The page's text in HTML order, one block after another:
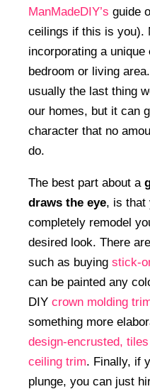
ManMadeDIY’s guide
ceilings if this is you).
incorporating a unique
bedroom or living area.
usually the last thing
our homes, but it can
character that no
do.
The best part about a
draws the eye, is that
completely remodel
desired look. There
such as buying stick-
can be painted any
DIY crown molding
something more
design-encrusted, tiles
ceiling trim. Finally, if
plunge, you can just